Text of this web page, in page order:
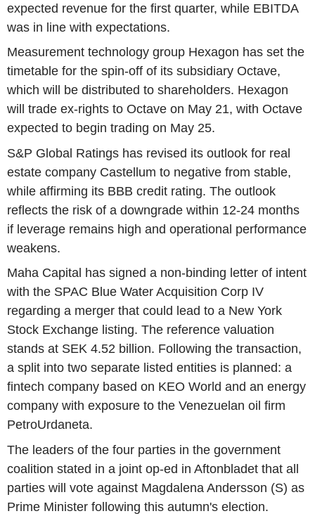
expected revenue for the first quarter, while EBITDA
was in line with expectations.
Measurement technology group Hexagon has set the
timetable for the spin-off of its subsidiary Octave,
which will be distributed to shareholders. Hexagon
will trade ex-rights to Octave on May 21, with Octave
expected to begin trading on May 25.
S&P Global Ratings has revised its outlook for real
estate company Castellum to negative from stable,
while affirming its BBB credit rating. The outlook
reflects the risk of a downgrade within 12-24 months
if leverage remains high and operational performance
weakens.
Maha Capital has signed a non-binding letter of intent
with the SPAC Blue Water Acquisition Corp IV
regarding a merger that could lead to a New York
Stock Exchange listing. The reference valuation
stands at SEK 4.52 billion. Following the transaction,
a split into two separate listed entities is planned: a
fintech company based on KEO World and an energy
company with exposure to the Venezuelan oil firm
PetroUrdaneta.
The leaders of the four parties in the government
coalition stated in a joint op-ed in Aftonbladet that all
parties will vote against Magdalena Andersson (S) as
Prime Minister following this autumn's election.